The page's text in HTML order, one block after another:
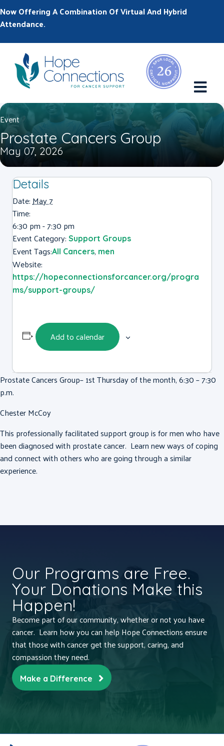
Now Offering A Combination Of Virtual And Hybrid
Attendance.
Event
Prostate Cancers Group
May 07, 2026
Details
Date:May 7
Time:
6:30 pm - 7:30 pm
Event Category: Support Groups
Event Tags:All Cancers, men
Website:
https://hopeconnectionsforcancer.org/progra
ms/support-groups/
Add to calendar
Prostate Cancers Group– 1st Thursday of the month, 6:30 – 7:30
p.m.
Chester McCoy
This professionally facilitated support group is for men who have
been diagnosed with prostate cancer. Learn new ways of coping
and connect with others who are going through a similar
experience.
Our Programs are Free.
Your Donations Make this
Happen!
Become part of our community, whether or not you have
cancer. Learn how you can help Hope Connections ensure
that those with cancer get the support, caring, and
compassion they need.
Make a Difference